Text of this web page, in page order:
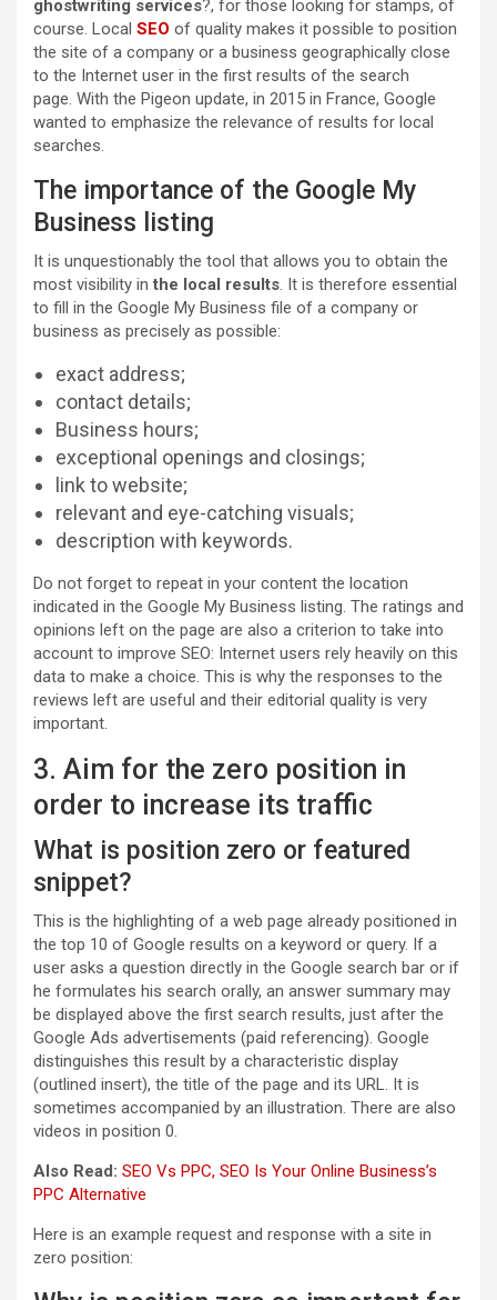
ghostwriting services?, for those looking for stamps, of
course. Local SEO of quality makes it possible to position
the site of a company or a business geographically close
to the Internet user in the first results of the search
page. With the Pigeon update, in 2015 in France, Google
wanted to emphasize the relevance of results for local
searches.
The importance of the Google My
Business listing
It is unquestionably the tool that allows you to obtain the
most visibility inthe local results. It is therefore essential
to fill in the Google My Business file of a company or
business as precisely as possible:
exact address;
contact details;
Business hours;
exceptional openings and closings;
link to website;
relevant and eye-catching visuals;
description with keywords.
Do not forget to repeat in your content the location
indicated in the Google My Business listing. The ratings and
opinions left on the page are also a criterion to take into
account to improve SEO: Internet users rely heavily on this
data to make a choice. This is why the responses to the
reviews left are useful and their editorial quality is very
important.
3. Aim for the zero position in
order to increase its traffic
What is position zero or featured
snippet?
This is the highlighting of a web page already positioned in
the top 10 of Google results on a keyword or query. If a
user asks a question directly in the Google search bar or if
he formulates his search orally, an answer summary may
be displayed above the first search results, just after the
Google Ads advertisements (paid referencing). Google
distinguishes this result by a characteristic display
(outlined insert), the title of the page and its URL. It is
sometimes accompanied by an illustration. There are also
videos in position 0.
Also Read: SEO Vs PPC, SEO Is Your Online Business’s
PPC Alternative
Here is an example request and response with a site in
zero position: